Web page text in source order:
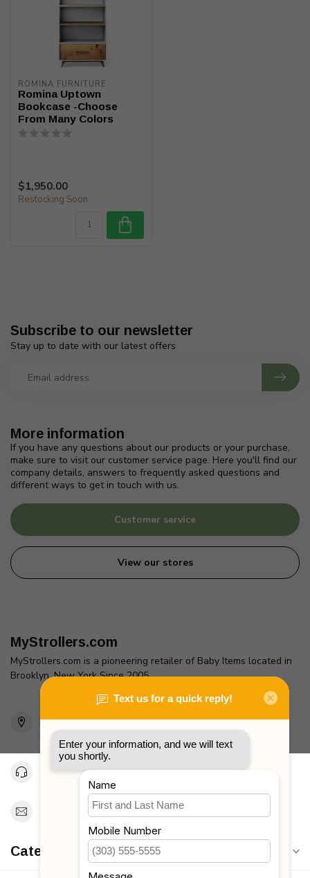
ROMINA FURNITURE
Romina Uptown
Bookcase -Choose
From Many Colors
$1,950.00
Restocking Soon
More information
If you have any questions about our products or your purchase,
make sure to visit our customer service page. Here you'll find our
company details, answers to frequently asked questions and
different ways to get in touch with us.
Customer service
View our stores
Subscribe to our newsletter
Stay up to date with our latest offers
MyStrollers.com
MyStrollers.com is a pioneering retailer of Baby Items located in
Brooklyn, New York Since 2005
2436 McDonald Ave
Brooklyn, NY 11223
Unites States
Toll Free 1-877-660-2229
Support@MyStrollers.com
Categories